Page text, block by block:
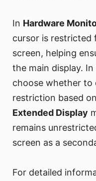
In Hardware
cursor is restricted
screen, helping
the main display. In
choose whether to
restriction based
Extended Display
remains
screen as a
For detailed